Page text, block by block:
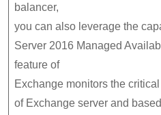
balancer,
you can also leverage the
Server 2016 Managed
feature of
Exchange monitors the
of Exchange server and